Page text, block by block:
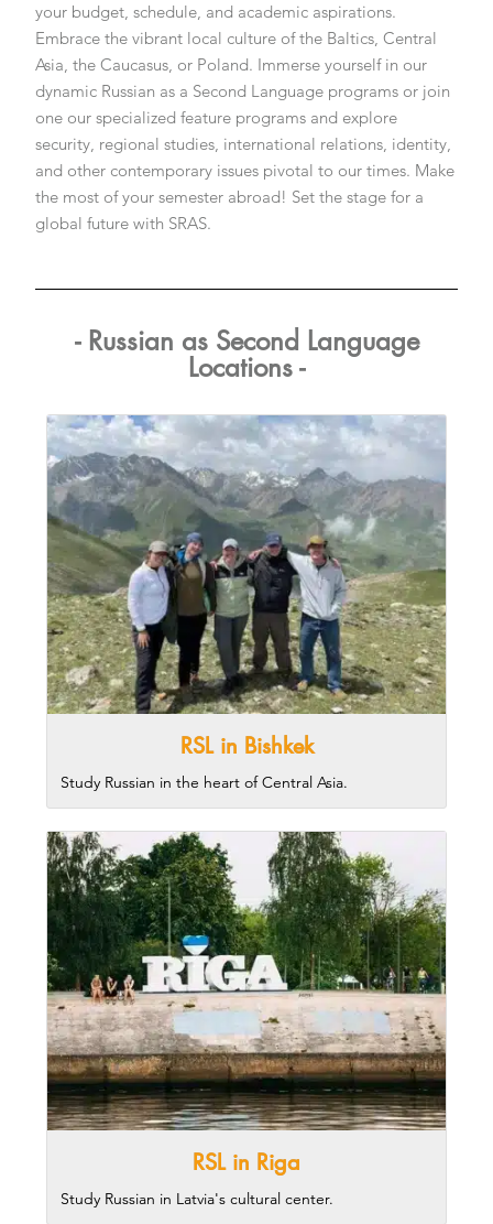
your budget, schedule, and academic aspirations.
Embrace the vibrant local culture of the Baltics, Central
Asia, the Caucasus, or Poland. Immerse yourself in our
dynamic Russian as a Second Language programs or join
one our specialized feature programs and explore
security, regional studies, international relations, identity,
and other contemporary issues pivotal to our times. Make
the most of your semester abroad! Set the stage for a
global future with SRAS.
- Russian as Second Language
Locations -
RSL in Bishkek
Study Russian in the heart of Central Asia.
RSL in Riga
Study Russian in Latvia's cultural center.